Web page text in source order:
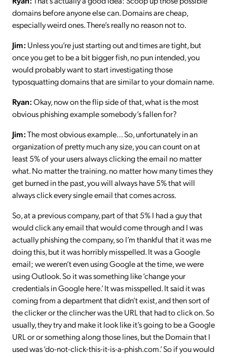
domains before anyone else can. Domains are cheap,
especially weird ones. There’s really no reason not to.
Jim: Unless you’re just starting out and times are tight, but
once you get to be a bit bigger fish, no pun intended, you
would probably want to start investigating those
typosquatting domains that are similar to your domain name.
Ryan:Okay, now on the flip side of that, what is the most
obvious phishing example somebody’s fallen for?
Jim:The most obvious example… So, unfortunately in an
organization of pretty much any size, you can count on at
least 5% of your users always clicking the email no matter
what. No matter the training. no matter how many times they
get burned in the past, you will always have 5% that will
always click every single email that comes across.
So, at a previous company, part of that 5% I had a guy that
would click any email that would come through and I was
actually phishing the company, so I’m thankful that it was me
doing this, but it was horribly misspelled. It was a Google
email; we weren’t even using Google at the time, we were
using Outlook. So it was something like ‘change your
credentials in Google here.’ It was misspelled. It said it was
coming from a department that didn’t exist, and then sort of
the clicker or the clincher was the URL that had to click on. So
usually, they try and make it look like it’s going to be a Google
URL or or something along those lines, but the Domain that I
used was ‘do-not-click-this-it-is-a-phish.com.’ So if you would